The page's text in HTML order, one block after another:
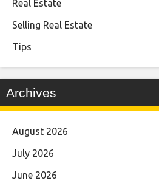
Real Estate
Selling Real Estate
Tips
Archives
August 2026
July 2026
June 2026